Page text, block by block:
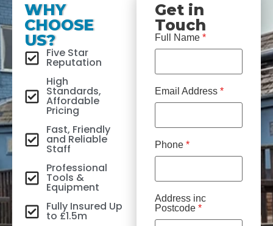
WHY
CHOOSE
US?
Five Star
Reputation
High
Standards,
Affordable
Pricing
Fast, Friendly
and Reliable
Staff
Professional
Tools &
Equipment
Fully Insured Up
to £1.5m
Get in
Touch
Full Name *
Email Address *
Phone *
Address inc
Postcode *